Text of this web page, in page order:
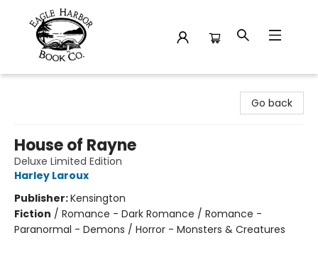
Go back
House of Rayne
Deluxe Limited Edition
Harley Laroux
Publisher:Kensington
Fiction / Romance - Dark Romance / Romance -
Paranormal - Demons / Horror - Monsters & Creatures